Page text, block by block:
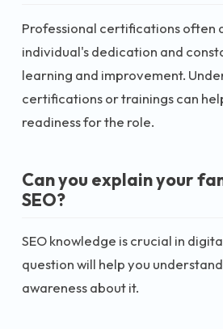
Professional certifications often
individual's dedication and
learning and improvement.
certifications or trainings can
readiness for the role.
Can you explain your
SEO?
SEO knowledge is crucial in
question will help you
awareness about it.